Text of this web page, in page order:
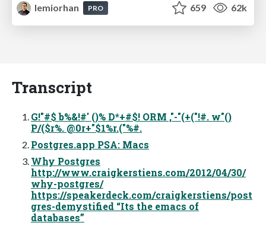
lemiorhan
PRO 659 62k
Transcript
G!"#$ b%&!#' ()% D*+#$! ORM ,"-"(+("!#. w"()
P/($r%. @0r+"$1%r.("%#.
Postgres.app PSA: Macs
Why Postgres
http://www.craigkerstiens.com/2012/04/30/
why-postgres/
https://speakerdeck.com/craigkerstiens/post
gres-demystified “Its the emacs of
databases”